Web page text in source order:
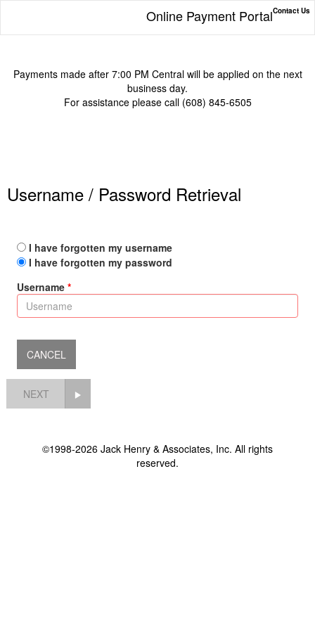
Contact Us
Online Payment Portal
Payments made after 7:00 PM Central will be applied on the next
business day.
For assistance please call (608) 845-6505
Username / Password Retrieval
I have forgotten my username
I have forgotten my password
Username
NEXT
©1998-2026 Jack Henry & Associates, Inc. All rights
reserved.